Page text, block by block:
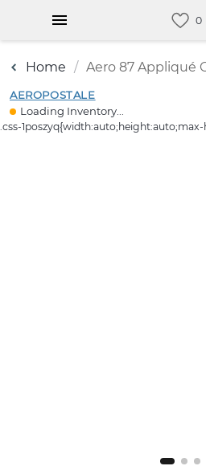
Home Aero 87 Appliqué
AEROPOSTALE
Loading Inventory...